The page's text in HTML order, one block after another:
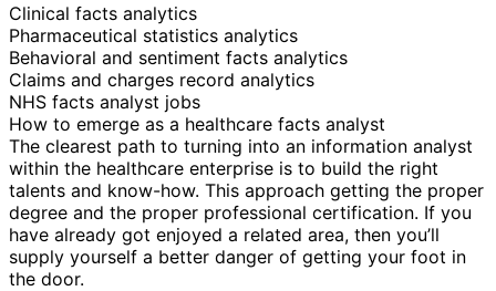
Clinical facts analytics
Pharmaceutical statistics analytics
Behavioral and sentiment facts analytics
Claims and charges record analytics
NHS facts analyst jobs
How to emerge as a healthcare facts analyst
The clearest path to turning into an information analyst
within the healthcare enterprise is to build the right
talents and know-how. This approach getting the proper
degree and the proper professional certification. If you
have already got enjoyed a related area, then you’ll
supply yourself a better danger of getting your foot in
the door.